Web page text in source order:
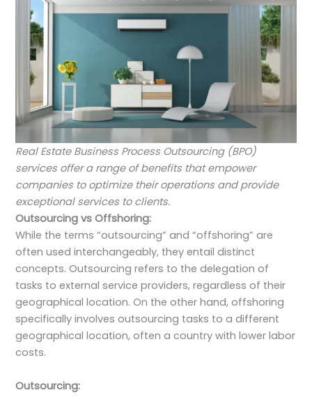
Real Estate Business Process Outsourcing (BPO)
services offer a range of benefits that empower
companies to optimize their operations and provide
exceptional services to clients.
Outsourcing vs Offshoring:
While the terms “outsourcing” and “offshoring” are
often used interchangeably, they entail distinct
concepts. Outsourcing refers to the delegation of
tasks to external service providers, regardless of their
geographical location. On the other hand, offshoring
specifically involves outsourcing tasks to a different
geographical location, often a country with lower labor
costs.
Outsourcing: